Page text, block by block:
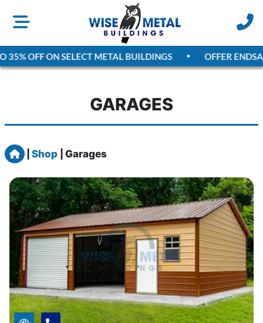
OFF ON SELECT METAL BUILDINGS OFFER ENDS
GARAGES
Home
Shop Garages